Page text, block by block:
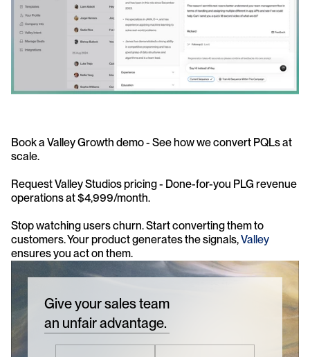
Book a Valley Growth demo - See how we convert PQLs at
scale.
Request Valley Studios pricing - Done-for-you PLG revenue
operations at $4,999/month.
Stop watching users churn. Start converting them to
customers. Your product generates the signals, Valley
ensures you act on them.
Give your sales team
an unfair advantage.